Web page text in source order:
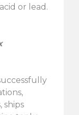
or lead.
ships